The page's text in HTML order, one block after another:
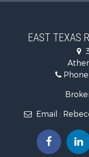
Properties for sale in
Properties for sale
Properties for sale in
EAST TEXAS
Phone
Email :